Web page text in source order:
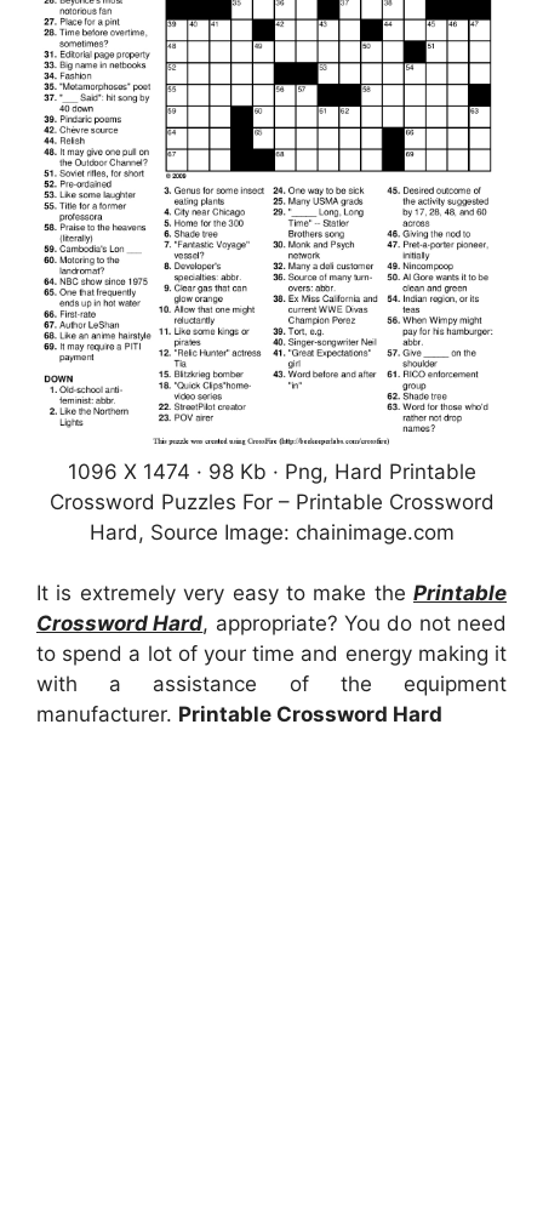
1096 X 1474 · 98 Kb · Png, Hard Printable
Crossword Puzzles For – Printable Crossword
Hard, Source Image: chainimage.com
It is extremely very easy to make the Printable
Crossword Hard, appropriate? You do not need
to spend a lot of your time and energy making it
with a assistance of the equipment
manufacturer. Printable Crossword Hard